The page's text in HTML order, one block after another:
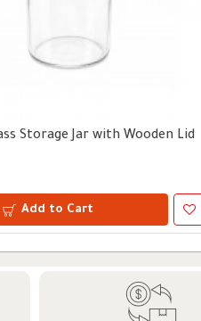
Storage Jar with Wooden Lid
Add to Cart